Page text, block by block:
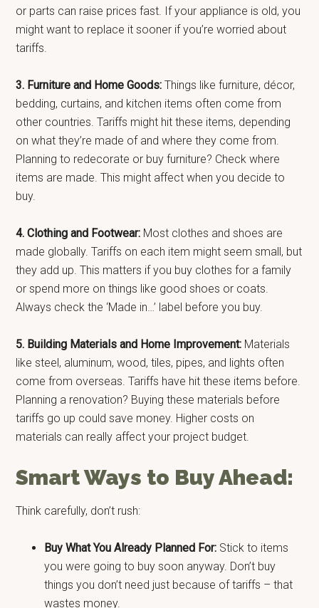
or parts can raise prices fast. If your appliance is old, you
might want to replace it sooner if you’re worried about
tariffs.
3. Furniture and Home Goods: Things like furniture, décor,
bedding, curtains, and kitchen items often come from
other countries. Tariffs might hit these items, depending
on what they’re made of and where they come from.
Planning to redecorate or buy furniture? Check where
items are made. This might affect when you decide to
buy.
4. Clothing and Footwear: Most clothes and shoes are
made globally. Tariffs on each item might seem small, but
they add up. This matters if you buy clothes for a family
or spend more on things like good shoes or coats.
Always check the ‘Made in…’ label before you buy.
5. Building Materials and Home Improvement: Materials
like steel, aluminum, wood, tiles, pipes, and lights often
come from overseas. Tariffs have hit these items before.
Planning a renovation? Buying these materials before
tariffs go up could save money. Higher costs on
materials can really affect your project budget.
Smart Ways to Buy Ahead:
Think carefully, don’t rush:
Buy What You Already Planned For: Stick to items
you were going to buy soon anyway. Don’t buy
things you don’t need just because of tariffs – that
wastes money.